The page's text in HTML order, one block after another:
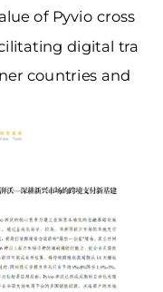
of Pyvio cross
digital tra
countries and